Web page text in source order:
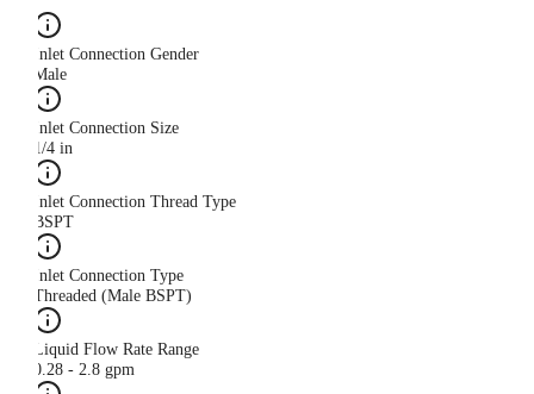
Inlet Connection Gender
Male
Inlet Connection Size
1/4 in
Inlet Connection Thread Type
BSPT
Inlet Connection Type
Threaded (Male BSPT)
Liquid Flow Rate Range
0.28 - 2.8 gpm